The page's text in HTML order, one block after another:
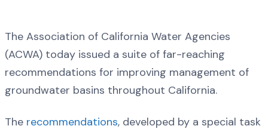
The Association of California Water Agencies
(ACWA) today issued a suite of far-reaching
recommendations for improving management of
groundwater basins throughout California.
The recommendations, developed by a special task